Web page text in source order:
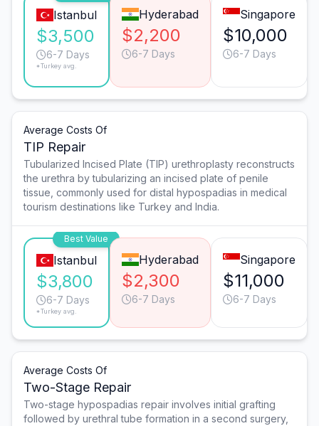
Istanbul
$3,500
6-7 Days
*Turkey avg.
Hyderabad
$2,200
6-7 Days
Singapore
$10,000
6-7 Days
Average Costs Of
TIP Repair
Tubularized Incised Plate (TIP) urethroplasty reconstructs
the urethra by tubularizing an incised plate of penile
tissue, commonly used for distal hypospadias in medical
tourism destinations like Turkey and India.
Best Value
Istanbul
$3,800
6-7 Days
*Turkey avg.
Hyderabad
$2,300
6-7 Days
Singapore
$11,000
6-7 Days
Average Costs Of
Two-Stage Repair
Two-stage hypospadias repair involves initial grafting
followed by urethral tube formation in a second surgery,